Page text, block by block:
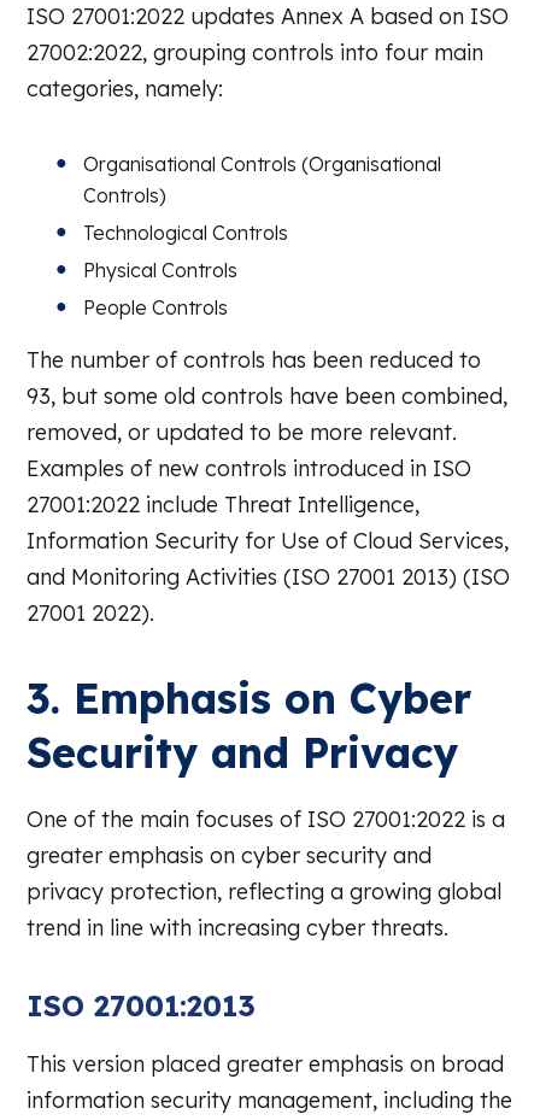
ISO 27001:2022 updates Annex A based on ISO
27002:2022, grouping controls into four main
categories, namely:
Organisational Controls (Organisational
Controls)
Technological Controls
Physical Controls
People Controls
The number of controls has been reduced to
93, but some old controls have been combined,
removed, or updated to be more relevant.
Examples of new controls introduced in ISO
27001:2022 include Threat Intelligence,
Information Security for Use of Cloud Services,
and Monitoring Activities (ISO 27001 2013) (ISO
27001 2022).
3. Emphasis on Cyber
Security and Privacy
One of the main focuses of ISO 27001:2022 is a
greater emphasis on cyber security and
privacy protection, reflecting a growing global
trend in line with increasing cyber threats.
ISO 27001:2013
This version placed greater emphasis on broad
information security management, including the